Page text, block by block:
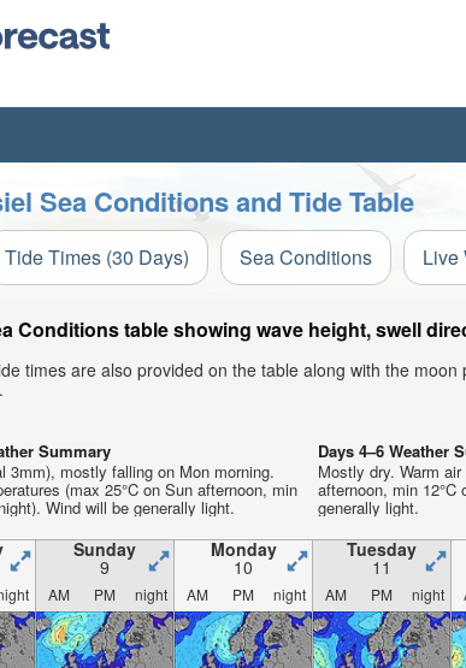
Sea Conditions and Tide Table
Tide Times (30 Days) Sea Conditions Live
Conditions table showing wave height, swell
times are also provided on the table along with the
Summary
3mm), mostly falling on Mon morning.
(max 25°C on Sun afternoon, min
Wind will be generally light.
Days 4–6 Weather
Mostly dry. Warm
afternoon, min 12°C
generally light.
Sunday
9
Monday
10
Tuesday
11
AM PM night AM PM night AM PM night